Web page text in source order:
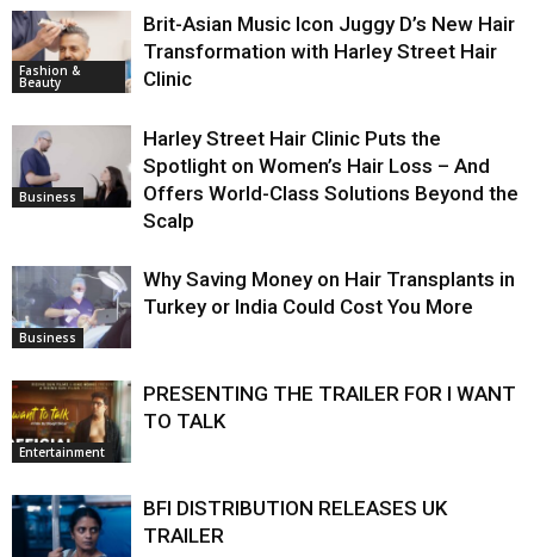
Fashion &
Beauty
Brit-Asian Music Icon Juggy D’s New Hair
Transformation with Harley Street Hair
Clinic
Business
Harley Street Hair Clinic Puts the
Spotlight on Women’s Hair Loss – And
Offers World-Class Solutions Beyond the
Scalp
Business
Why Saving Money on Hair Transplants in
Turkey or India Could Cost You More
Entertainment
PRESENTING THE TRAILER FOR I WANT
TO TALK
BFI DISTRIBUTION RELEASES UK
TRAILER